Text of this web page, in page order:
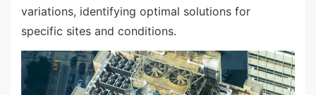
variations, identifying optimal solutions for
specific sites and conditions.